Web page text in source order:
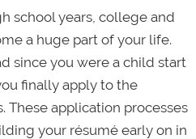
school years, college and
a huge part of your life.
since you were a child start
finally apply to the
These application processes
your résumé early on in